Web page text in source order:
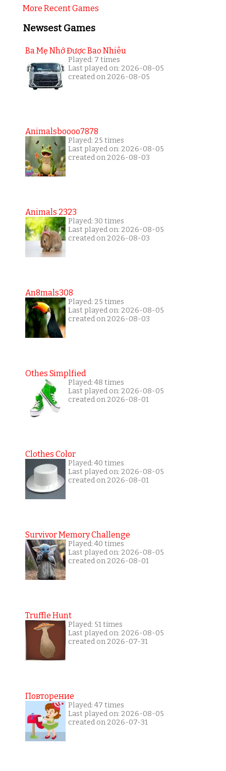
More Recent Games
Newsest Games
Ba Mẹ Nhớ Được Bao Nhiêu
Played: 7 times
Last played on: 2026-08-05
created on 2026-08-05
Animalsboooo7878
Played: 25 times
Last played on: 2026-08-05
created on 2026-08-03
Animals 2323
Played: 30 times
Last played on: 2026-08-05
created on 2026-08-03
An8mals308
Played: 25 times
Last played on: 2026-08-05
created on 2026-08-03
Othes Simplfied
Played: 48 times
Last played on: 2026-08-05
created on 2026-08-01
Clothes Color
Played: 40 times
Last played on: 2026-08-05
created on 2026-08-01
Survivor Memory Challenge
Played: 40 times
Last played on: 2026-08-05
created on 2026-08-01
Truffle Hunt
Played: 51 times
Last played on: 2026-08-05
created on 2026-07-31
Повторение
Played: 47 times
Last played on: 2026-08-05
created on 2026-07-31